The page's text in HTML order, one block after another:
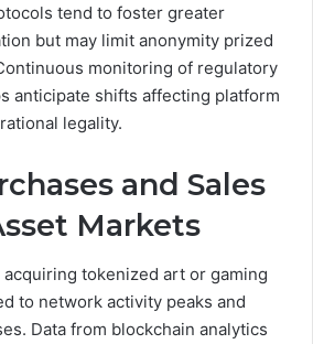
tend to foster greater
but may limit anonymity prized
monitoring of regulatory
anticipate shifts affecting platform
legality.
and Sales
Markets
tokenized art or gaming
to network activity peaks and
Data from blockchain analytics